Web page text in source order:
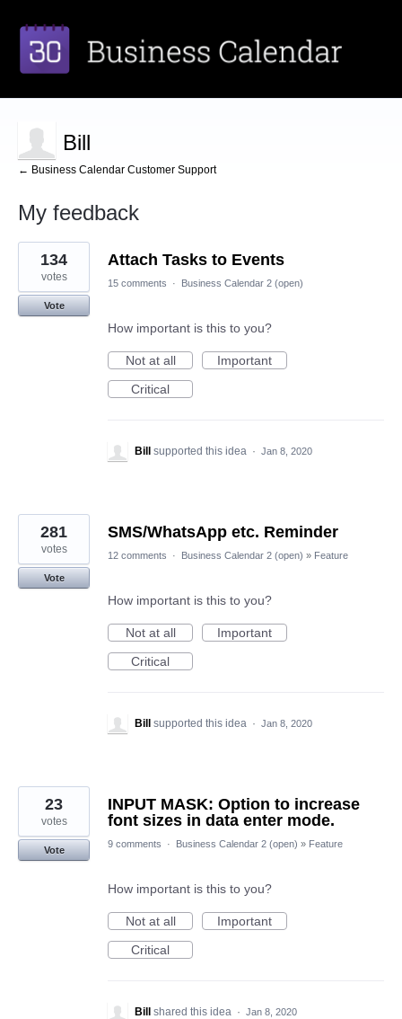
Bill
← Business Calendar Customer Support
My feedback
3
results
found
Attach Tasks to Events
134
votes
Vote
15 comments · Business Calendar 2 (open)
How important is this to you?
Not at all
Important
Critical
Bill supported this idea · Jan 8, 2020
SMS/WhatsApp etc. Reminder
281
votes
Vote
12 comments · Business Calendar 2 (open) » Feature
How important is this to you?
Not at all
Important
Critical
Bill supported this idea · Jan 8, 2020
INPUT MASK: Option to increase
font sizes in data enter mode.
23
votes
Vote
9 comments · Business Calendar 2 (open) » Feature
How important is this to you?
Not at all
Important
Critical
Bill shared this idea · Jan 8, 2020